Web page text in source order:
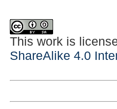
This work is
ShareAlike 4.0